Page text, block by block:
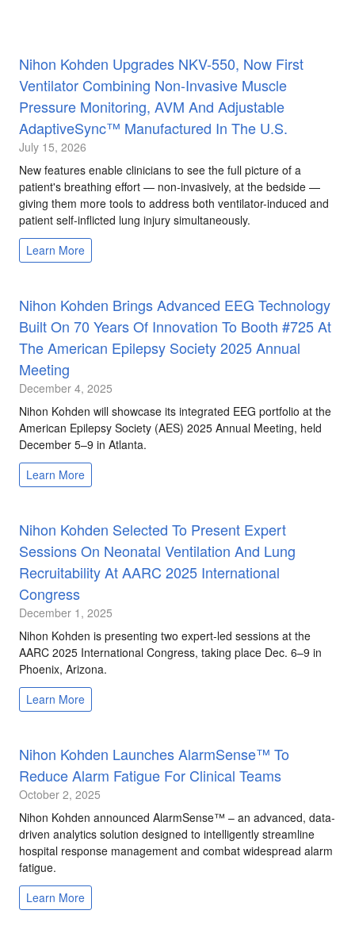
Nihon Kohden Upgrades NKV-550, Now First
Ventilator Combining Non-Invasive Muscle
Pressure Monitoring, AVM And Adjustable
AdaptiveSync™ Manufactured In The U.S.
July 15, 2026
New features enable clinicians to see the full picture of a
patient's breathing effort — non-invasively, at the bedside —
giving them more tools to address both ventilator-induced and
patient self-inflicted lung injury simultaneously.
Learn More
Nihon Kohden Brings Advanced EEG Technology
Built On 70 Years Of Innovation To Booth #725 At
The American Epilepsy Society 2025 Annual
Meeting
December 4, 2025
Nihon Kohden will showcase its integrated EEG portfolio at the
American Epilepsy Society (AES) 2025 Annual Meeting, held
December 5–9 in Atlanta.
Learn More
Nihon Kohden Selected To Present Expert
Sessions On Neonatal Ventilation And Lung
Recruitability At AARC 2025 International
Congress
December 1, 2025
Nihon Kohden is presenting two expert-led sessions at the
AARC 2025 International Congress, taking place Dec. 6–9 in
Phoenix, Arizona.
Learn More
Nihon Kohden Launches AlarmSense™ To
Reduce Alarm Fatigue For Clinical Teams
October 2, 2025
Nihon Kohden announced AlarmSense™ – an advanced, data-
driven analytics solution designed to intelligently streamline
hospital response management and combat widespread alarm
fatigue.
Learn More